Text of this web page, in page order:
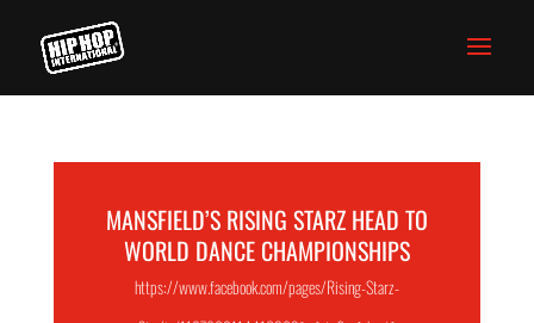
MANSFIELD’S RISING STARZ HEAD TO
WORLD DANCE CHAMPIONSHIPS
https://www.facebook.com/pages/Rising-Starz-